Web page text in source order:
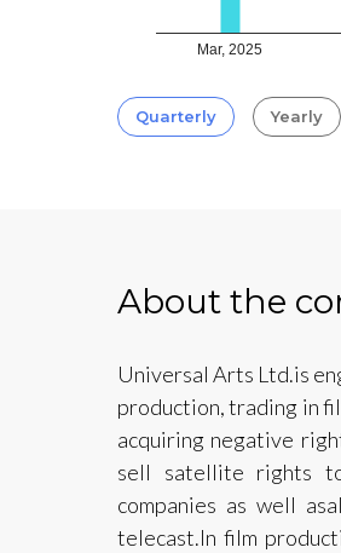
Mar, 2025
Quarterly Yearly
About the
Universal Arts Ltd.is
production, trading in
acquiring negative
sell satellite rights
companies as well
telecast.In film